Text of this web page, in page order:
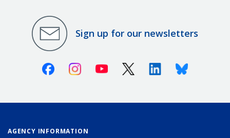
Sign up for our newsletters
FacebookInstagramYoutube X (Twitter)LinkedinBluesky
AGENCY INFORMATION